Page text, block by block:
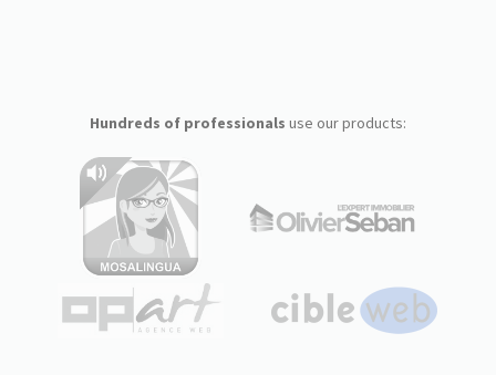
Hundreds of professionals use our products: